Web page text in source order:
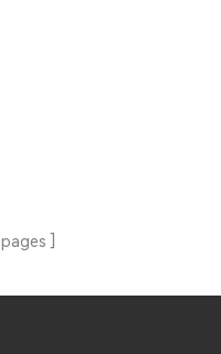
pages